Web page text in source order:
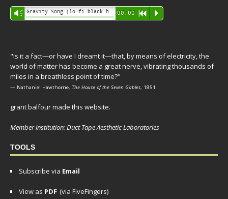
Audio
Player
Vm Gravity Song (lo-fi black hole version) - grant 00:00 R P
"Is it a fact—or have I dreamt it—that, by means of electricity, the
world of matter has become a great nerve, vibrating thousands of
miles in a breathless point of time?"
— Nathaniel Hawthorne, The House of the Seven Gables, 1851
grant balfour made this website.
Member institution: Duct Tape Aesthetic Laboratories
TOOLS
Subscribe via Email
View as PDF (via FiveFingers)